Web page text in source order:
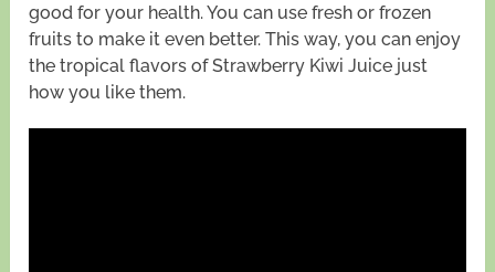
good for your health. You can use fresh or frozen
fruits to make it even better. This way, you can enjoy
the tropical flavors of Strawberry Kiwi Juice just
how you like them.